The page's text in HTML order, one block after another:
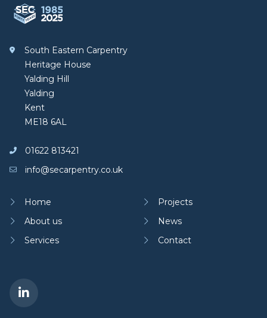
South Eastern Carpentry
South Eastern Carpentry
Heritage House
Yalding Hill
Yalding
Kent
ME18 6AL
01622 813421
info@secarpentry.co.uk
Home
About us
Services
Projects
News
Contact